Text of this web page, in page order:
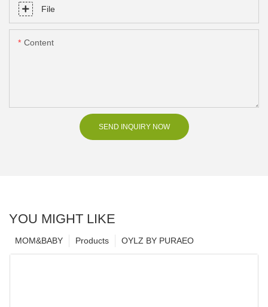
File
Content
SEND INQUIRY NOW
YOU MIGHT LIKE
OYLZ BY PURAEO
Products
MOM&BABY